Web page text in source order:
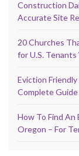
Construction
Accurate Site
20 Churches
for U.S.
Eviction
Complete
How To Find An
Oregon – For